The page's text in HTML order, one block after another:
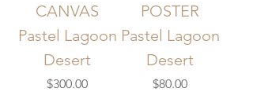
CANVAS
Pastel Lagoon
Desert
Price
$300.00
POSTER
Pastel Lagoon
Desert
Price
$80.00